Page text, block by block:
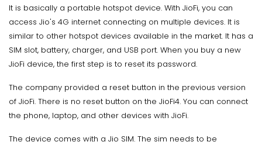
It is basically a portable hotspot device. With JioFi, you can
access Jio's 4G internet connecting on multiple devices. It is
similar to other hotspot devices available in the market. It has a
SIM slot, battery, charger, and USB port. When you buy a new
JioFi device, the first step is to reset its password.
The company provided a reset button in the previous version
of JioFi. There is no reset button on the JioFi4. You can connect
the phone, laptop, and other devices with JioFi.
The device comes with a Jio SIM. The sim needs to be